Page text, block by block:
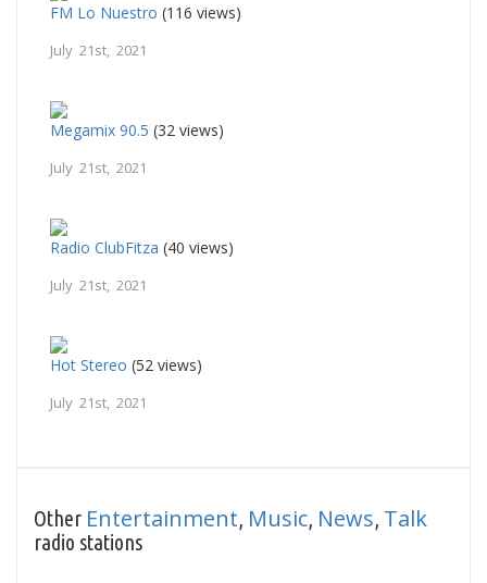
FM Lo Nuestro (116 views)
July 21st, 2021
Megamix 90.5 (32 views)
July 21st, 2021
Radio ClubFitza (40 views)
July 21st, 2021
Hot Stereo (52 views)
July 21st, 2021
Other Entertainment Music News Talk
radio stations